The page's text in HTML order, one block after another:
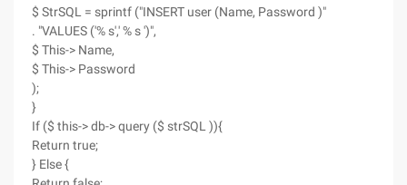
$ StrSQL = sprintf ("INSERT user (Name, Password )"
. "VALUES ('% s',' % s ')",
$ This-> Name,
$ This-> Password
);
}
If ($ this-> db-> query ($ strSQL )){
Return true;
} Else {